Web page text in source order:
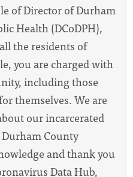
of Director of Durham
Health (DCoDPH),
the residents of
you are charged with
including those
themselves. We are
our incarcerated
County
and thank you
Data Hub,